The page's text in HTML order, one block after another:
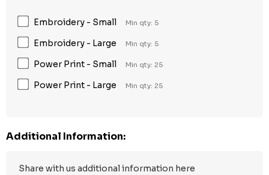
Embroidery - Small Min qty: 5
Embroidery - Large Min qty: 5
Power Print - Small Min qty: 25
Power Print - Large Min qty: 25
Additional Information: